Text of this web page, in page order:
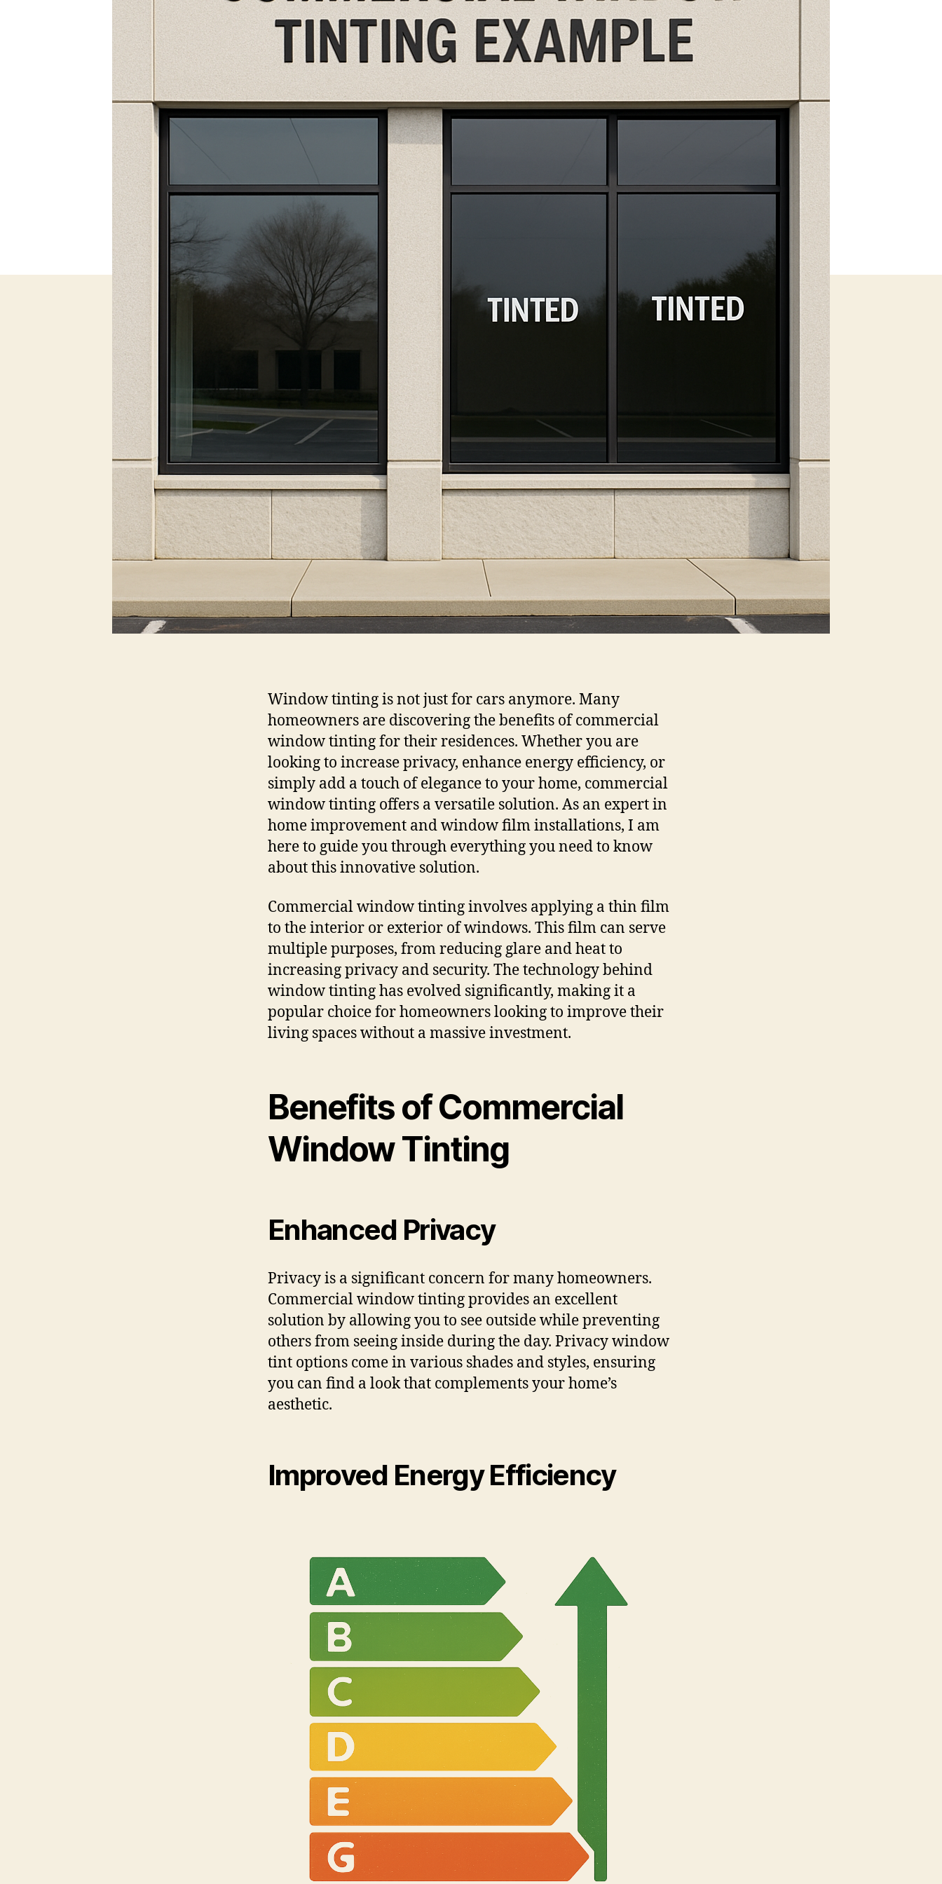
Window tinting is not just for cars anymore. Many
homeowners are discovering the benefits of commercial
window tinting for their residences. Whether you are
looking to increase privacy, enhance energy efficiency, or
simply add a touch of elegance to your home, commercial
window tinting offers a versatile solution. As an expert in
home improvement and window film installations, I am
here to guide you through everything you need to know
about this innovative solution.
Commercial window tinting involves applying a thin film
to the interior or exterior of windows. This film can serve
multiple purposes, from reducing glare and heat to
increasing privacy and security. The technology behind
window tinting has evolved significantly, making it a
popular choice for homeowners looking to improve their
living spaces without a massive investment.
Benefits of Commercial
Window Tinting
Enhanced Privacy
Privacy is a significant concern for many homeowners.
Commercial window tinting provides an excellent
solution by allowing you to see outside while preventing
others from seeing inside during the day. Privacy window
tint options come in various shades and styles, ensuring
you can find a look that complements your home’s
aesthetic.
Improved Energy Efficiency